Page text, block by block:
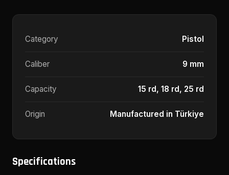
Category Pistol
Caliber 9 mm
Capacity 15 rd, 18 rd, 25 rd
Origin Manufactured in Türkiye
Specifications